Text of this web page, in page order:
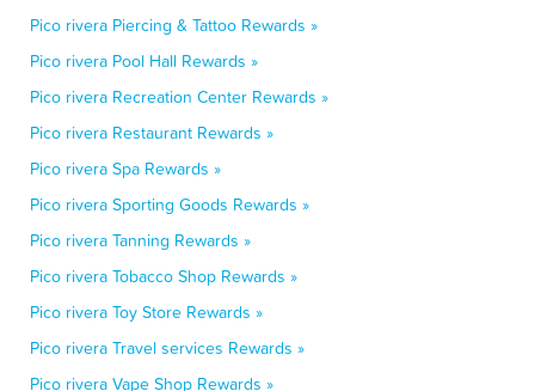
Pico rivera Piercing & Tattoo Rewards »
Pico rivera Pool Hall Rewards »
Pico rivera Recreation Center Rewards »
Pico rivera Restaurant Rewards »
Pico rivera Spa Rewards »
Pico rivera Sporting Goods Rewards »
Pico rivera Tanning Rewards »
Pico rivera Tobacco Shop Rewards »
Pico rivera Toy Store Rewards »
Pico rivera Travel services Rewards »
Pico rivera Vape Shop Rewards »